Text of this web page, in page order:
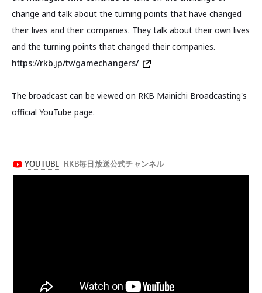
change and talk about the turning points that have changed
their lives and their companies. They talk about their own lives
and the turning points that changed their companies.
https://rkb.jp/tv/gamechangers/
The broadcast can be viewed on RKB Mainichi Broadcasting's
official YouTube page.